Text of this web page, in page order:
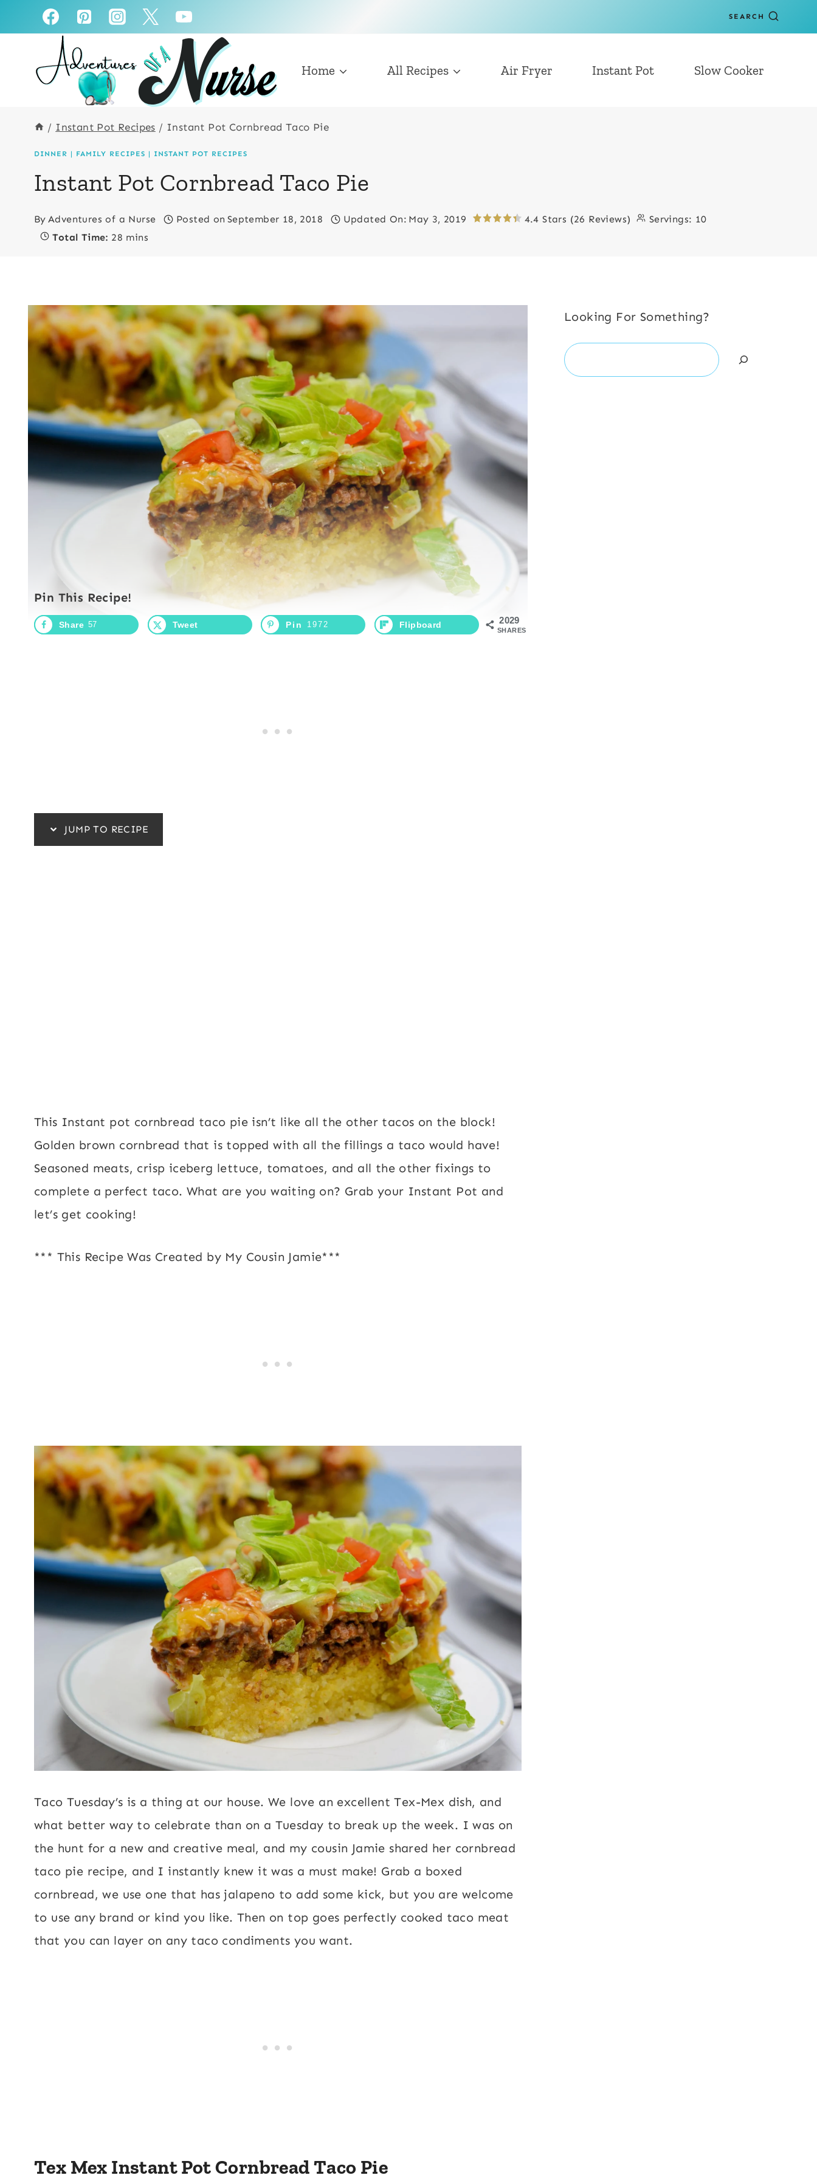
to
to
SEARCH
Home All Recipes Air Fryer Instant Pot Slow Cooker
/ Instant Pot Recipes / Instant Pot Cornbread Taco Pie
DINNER | FAMILY RECIPES | INSTANT POT RECIPES
Instant Pot Cornbread Taco Pie
By Adventures of a Nurse Posted on September 18, 2018 Updated On: May 3, 2019 4.4 Stars (26 Reviews) Servings: 10
Total Time: 28 mins
Pin This Recipe!
2029
SHARES
Share 57 Tweet Pin 1972 Flipboard
JUMP TO RECIPE
This Instant pot cornbread taco pie isn’t like all the other tacos on the block!
Golden brown cornbread that is topped with all the fillings a taco would have!
Seasoned meats, crisp iceberg lettuce, tomatoes, and all the other fixings to
complete a perfect taco. What are you waiting on? Grab your Instant Pot and
let’s get cooking!
*** This Recipe Was Created by My Cousin Jamie***
Taco Tuesday’s is a thing at our house. We love an excellent Tex-Mex dish, and
what better way to celebrate than on a Tuesday to break up the week. I was on
the hunt for a new and creative meal, and my cousin Jamie shared her cornbread
taco pie recipe, and I instantly knew it was a must make! Grab a boxed
cornbread, we use one that has jalapeno to add some kick, but you are welcome
to use any brand or kind you like. Then on top goes perfectly cooked taco meat
that you can layer on any taco condiments you want.
Tex Mex Instant Pot Cornbread Taco Pie
Looking For Something?
Search